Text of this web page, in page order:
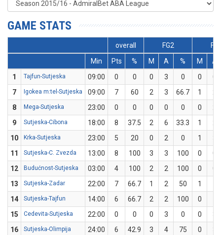
GAME STATS
overall FG2
Min
Pts % M A % M
A
1
Tajfun-Sutjeska 09:00 0 0 0 3 0 0
0
7
Igokea m:tel-Sutjeska 09:00 7 60 2 3 66.7 1
8
Mega-Sutjeska 23:00 0 0 0 0 0 0
9
Sutjeska-Cibona 18:00 8 37.5 2 6 33.3 1
10
Krka-Sutjeska 23:00 5 20 0 2 0 1
3
11
Sutjeska-C. Zvezda 13:00 8 100 3 3 100 0
0
12
Budućnost-Sutjeska 03:00 4 100 2 2 100 0
0
13
Sutjeska-Zadar 22:00 7 66.7 1 2 50 1
14
Sutjeska-Tajfun 14:00 6 66.7 2 2 100 0
15
Cedevita-Sutjeska 22:00 0 0 0 3 0 0
3
16
Sutjeska-Olimpija 24:00 6 42.9 3 4 75 0
3